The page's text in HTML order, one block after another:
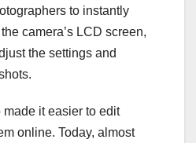
to instantly
camera’s LCD screen,
the settings and
it easier to edit
online. Today, almost